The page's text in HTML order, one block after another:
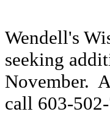
Wendell's
seeking
November.
call 603-